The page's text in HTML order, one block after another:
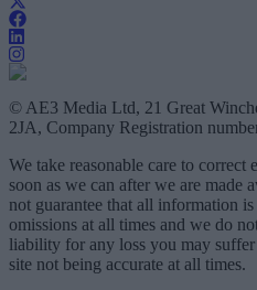
© AE3 Media Ltd, 21 Great
2JA, Company Registration
We take reasonable care to correct
soon as we can after we are made
not guarantee that all information
omissions at all times and we do
liability for any loss you may
site not being accurate at all times.